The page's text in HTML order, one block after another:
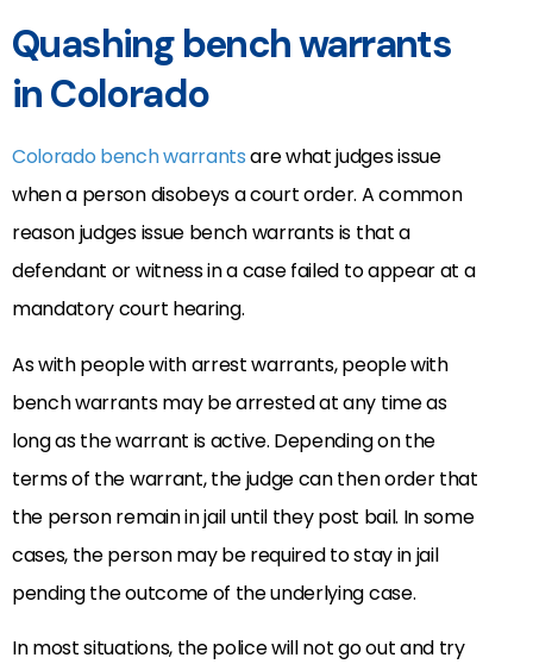
Quashing bench warrants
in Colorado
Colorado bench warrantsare what judges issue
when a person disobeys a court order. A common
reason judges issue bench warrants is that a
defendant or witness in a case failed to appear at a
mandatory court hearing.
As with people with arrest warrants, people with
bench warrants may be arrested at any time as
long as the warrant is active. Depending on the
terms of the warrant, the judge can then order that
the person remain in jail until they post bail. In some
cases, the person may be required to stay in jail
pending the outcome of the underlying case.
In most situations, the police will not go out and try